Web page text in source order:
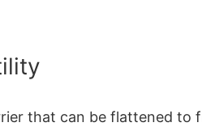
that can be flattened